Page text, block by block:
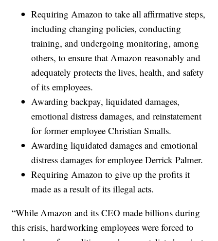
Requiring Amazon to take all affirmative steps,
including changing policies, conducting
training, and undergoing monitoring, among
others, to ensure that Amazon reasonably and
adequately protects the lives, health, and safety
of its employees.
Awarding backpay, liquidated damages,
emotional distress damages, and reinstatement
for former employee Christian Smalls.
Awarding liquidated damages and emotional
distress damages for employee Derrick Palmer.
Requiring Amazon to give up the profits it
made as a result of its illegal acts.
“While Amazon and its CEO made billions during
this crisis, hardworking employees were forced to